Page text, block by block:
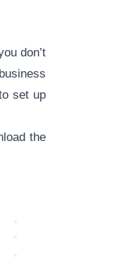
don’t
set up
the